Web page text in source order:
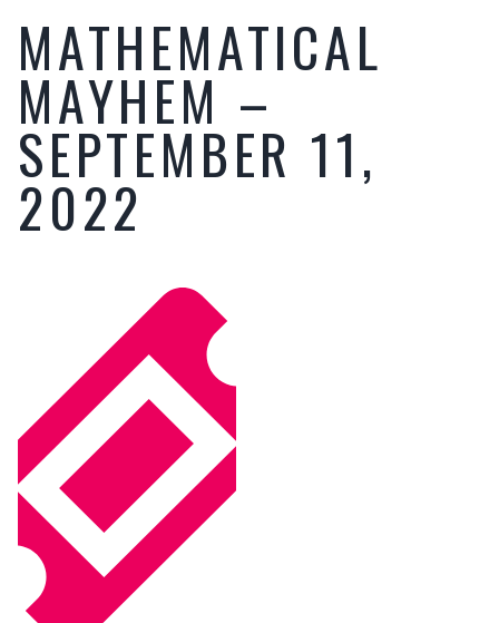
MATHEMATICAL
MAYHEM –
SEPTEMBER 11,
2022